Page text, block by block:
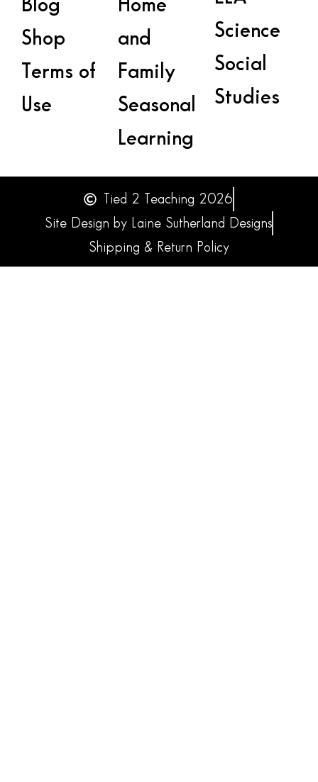
Blog
Shop
Terms of
Use
Home
and
Family
Seasonal
Learning
Science
Social
Studies
Tied 2 Teaching 2026
Site Design by Laine Sutherland Designs
Shipping & Return Policy